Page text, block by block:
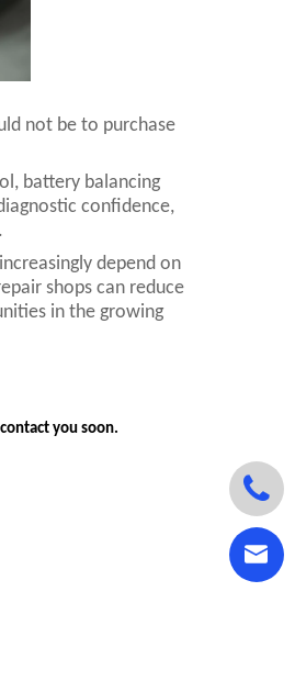
not be to purchase
battery balancing
confidence,
depend on
shops can reduce
in the growing
you soon.

